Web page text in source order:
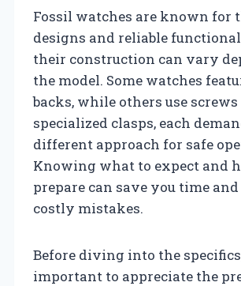
Fossil watches are known for
designs and reliable
their construction can vary
the model. Some watches
backs, while others use screws
specialized clasps, each
different approach for safe
Knowing what to expect and
prepare can save you time
costly mistakes.
Before diving into the specifics,
important to appreciate the